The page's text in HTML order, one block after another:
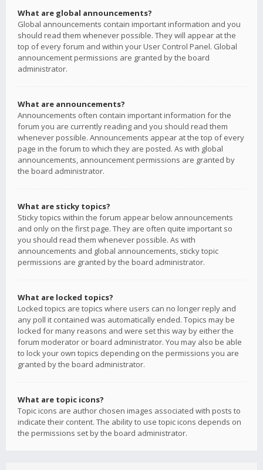
What are global announcements?
Global announcements contain important information and you
should read them whenever possible. They will appear at the
top of every forum and within your User Control Panel. Global
announcement permissions are granted by the board
administrator.
What are announcements?
Announcements often contain important information for the
forum you are currently reading and you should read them
whenever possible. Announcements appear at the top of every
page in the forum to which they are posted. As with global
announcements, announcement permissions are granted by
the board administrator.
What are sticky topics?
Sticky topics within the forum appear below announcements
and only on the first page. They are often quite important so
you should read them whenever possible. As with
announcements and global announcements, sticky topic
permissions are granted by the board administrator.
What are locked topics?
Locked topics are topics where users can no longer reply and
any poll it contained was automatically ended. Topics may be
locked for many reasons and were set this way by either the
forum moderator or board administrator. You may also be able
to lock your own topics depending on the permissions you are
granted by the board administrator.
What are topic icons?
Topic icons are author chosen images associated with posts to
indicate their content. The ability to use topic icons depends on
the permissions set by the board administrator.